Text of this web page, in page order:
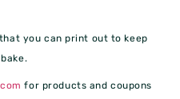
you can print out to keep
for products and coupons